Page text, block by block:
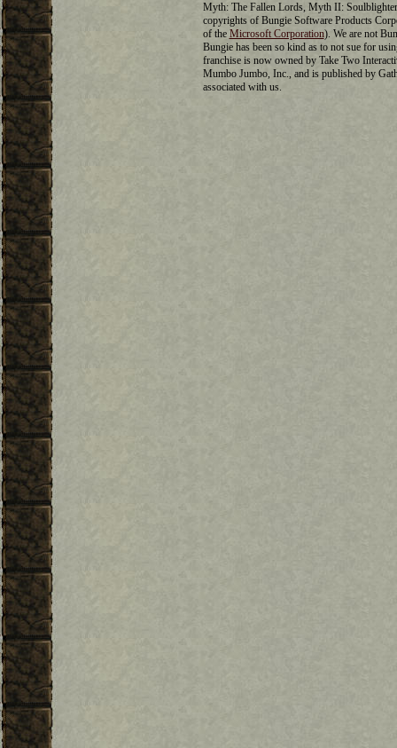
Myth: The Fallen Lords, Myth II:
copyrights of Bungie Software Products
of the Microsoft Corporation). We are not
Bungie has been so kind as to not sue for
franchise is now owned by Take Two
Mumbo Jumbo, Inc., and is published by
associated with us.